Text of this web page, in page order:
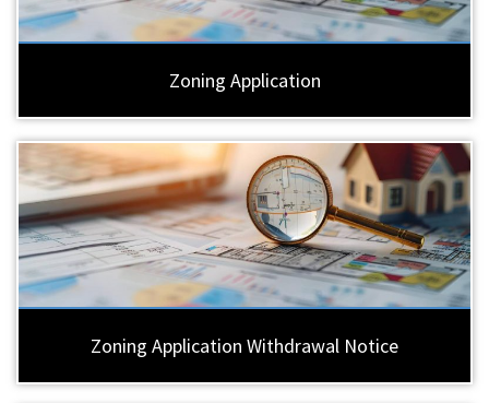
Zoning Application
Zoning Application Withdrawal Notice